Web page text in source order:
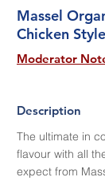
Massel
Chicken
Moderator
Description
The ultimate in
flavour with all
expect from